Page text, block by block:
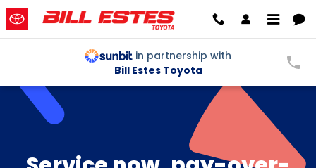
Skip to main content
Service Now Pay Later